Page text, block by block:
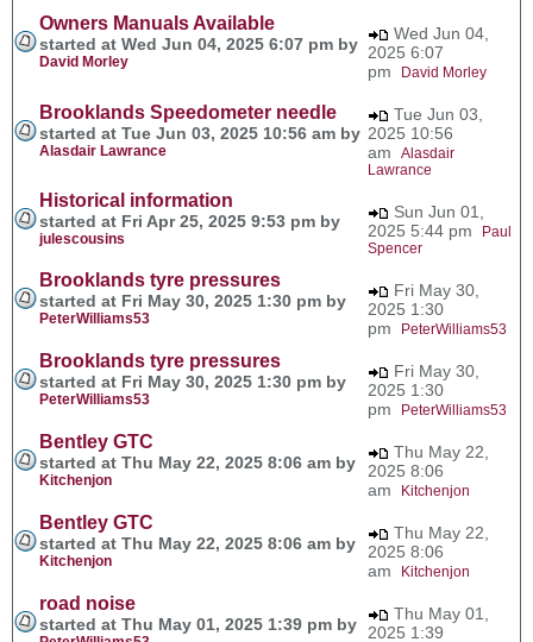
Owners Manuals Available
started at Wed Jun 04, 2025 6:07 pm by
David Morley
Wed Jun 04,
2025 6:07
pm
David Morley
Brooklands Speedometer needle
started at Tue Jun 03, 2025 10:56 am by
Alasdair Lawrance
Tue Jun 03,
2025 10:56
am Alasdair
Lawrance
Historical information
started at Fri Apr 25, 2025 9:53 pm by
julescousins
Sun Jun 01,
2025 5:44 pm
Paul
Spencer
Brooklands tyre pressures
started at Fri May 30, 2025 1:30 pm by
PeterWilliams53
Fri May 30,
2025 1:30
pm
PeterWilliams53
Brooklands tyre pressures
started at Fri May 30, 2025 1:30 pm by
PeterWilliams53
Fri May 30,
2025 1:30
pm
PeterWilliams53
Bentley GTC
started at Thu May 22, 2025 8:06 am by
Kitchenjon
Thu May 22,
2025 8:06
am
Kitchenjon
Bentley GTC
started at Thu May 22, 2025 8:06 am by
Kitchenjon
Thu May 22,
2025 8:06
am
Kitchenjon
road noise
started at Thu May 01, 2025 1:39 pm by
Thu May 01,
2025 1:39